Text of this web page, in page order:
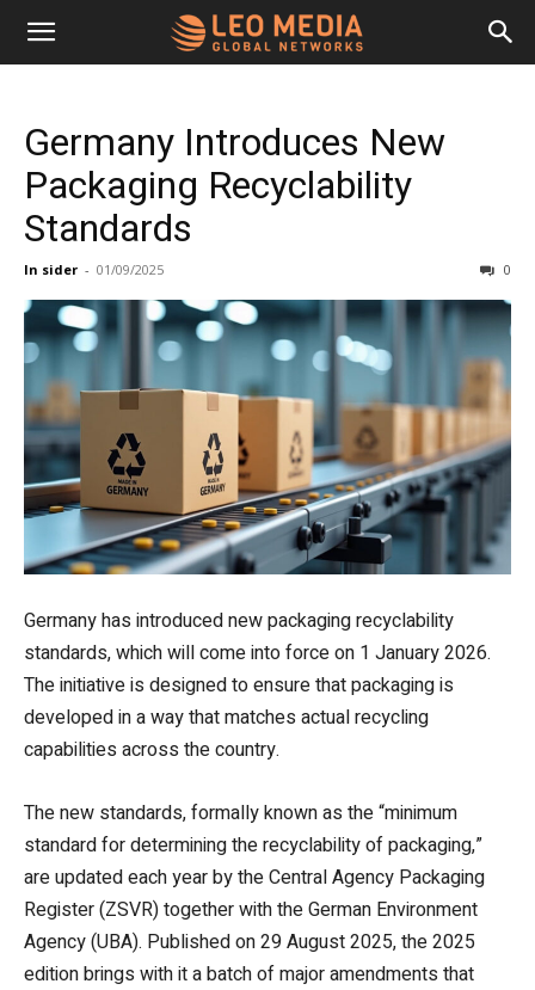
Leo
Media
Networks
Germany Introduces New
Packaging Recyclability
Standards
In sider - 01/09/2025 0
Germany has introduced new packaging recyclability
standards, which will come into force on 1 January 2026.
The initiative is designed to ensure that packaging is
developed in a way that matches actual recycling
capabilities across the country.
The new standards, formally known as the “minimum
standard for determining the recyclability of packaging,”
are updated each year by the Central Agency Packaging
Register (ZSVR) together with the German Environment
Agency (UBA). Published on 29 August 2025, the 2025
edition brings with it a batch of major amendments that